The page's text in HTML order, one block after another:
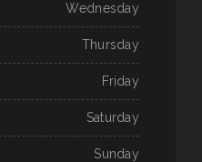
Wednesday
Thursday
Friday
Saturday
Sunday